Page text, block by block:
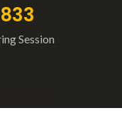
Session